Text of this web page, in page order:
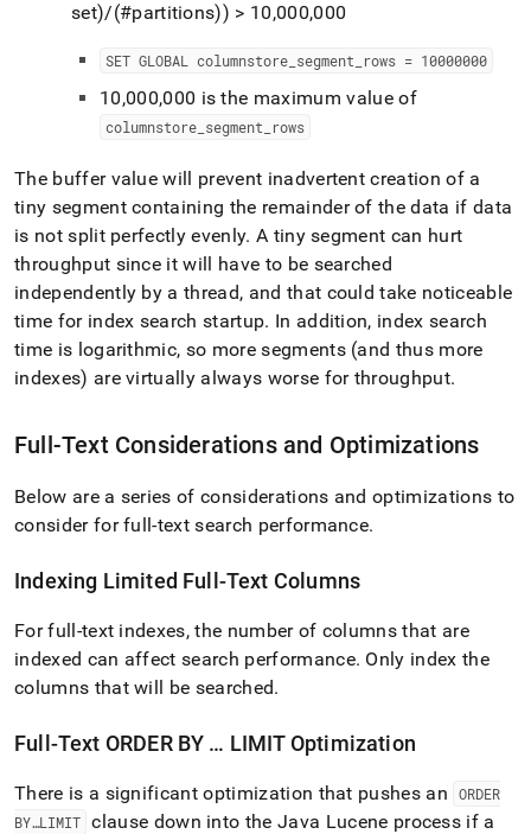
set)/(#partitions)) > 10,000,000
SET GLOBAL columnstore segment rows = 10000000
10,000,000 is the maximum value of
columnstore segment rows
The buffer value will prevent inadvertent creation of a
tiny segment containing the remainder of the data if data
is not split perfectly evenly. A tiny segment can hurt
throughput since it will have to be searched
independently by a thread, and that could take noticeable
time for index search startup. In addition, index search
time is logarithmic, so more segments (and thus more
indexes) are virtually always worse for throughput.
Full-Text Considerations and Optimizations
Below are a series of considerations and optimizations to
consider for full-text search performance.
Indexing Limited Full-Text Columns
For full-text indexes, the number of columns that are
indexed can affect search performance. Only index the
columns that will be searched.
Full-Text ORDER BY … LIMIT Optimization
There is a significant optimization that pushes an
ORDER
BY…LIMIT clause down into the Java Lucene process if a